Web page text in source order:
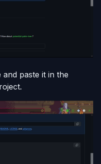
and paste it in the